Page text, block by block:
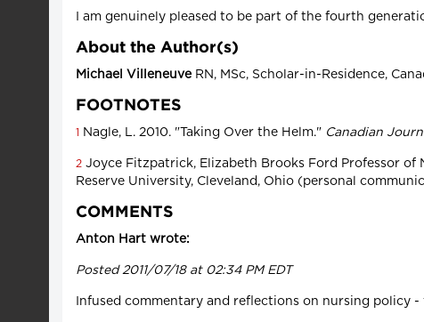
I am genuinely pleased to be part of the fourth
About the Author(s)
Michael VilleneuveRN, MSc, Scholar-in-Residence,
FOOTNOTES
1 Nagle, L. 2010. "Taking Over the Helm." Canadian
2 Joyce Fitzpatrick, Elizabeth Brooks Ford Professor of
Reserve University, Cleveland, Ohio (personal
COMMENTS
Anton Hart wrote:
Posted 2011/07/18 at 02:34 PM EDT
Infused commentary and reflections on nursing policy